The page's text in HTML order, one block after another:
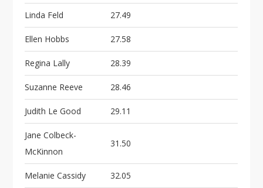
Linda Feld 27.49
Ellen Hobbs 27.58
Regina Lally 28.39
Suzanne Reeve 28.46
Judith Le Good 29.11
Jane Colbeck-
McKinnon
31.50
Melanie Cassidy 32.05